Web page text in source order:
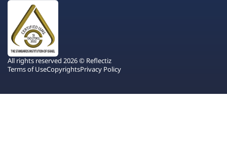
All rights reserved 2026 © Reflectiz
Terms of UseCopyrightsPrivacy Policy